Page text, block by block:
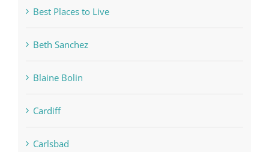
Best Places to Live
Beth Sanchez
Blaine Bolin
Cardiff
Carlsbad